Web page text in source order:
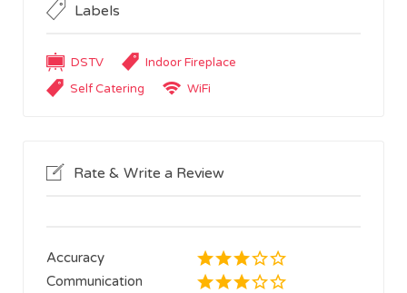
Labels
DSTV
Indoor Fireplace
Self Catering
WiFi
Rate & Write a Review
Accuracy
Communication